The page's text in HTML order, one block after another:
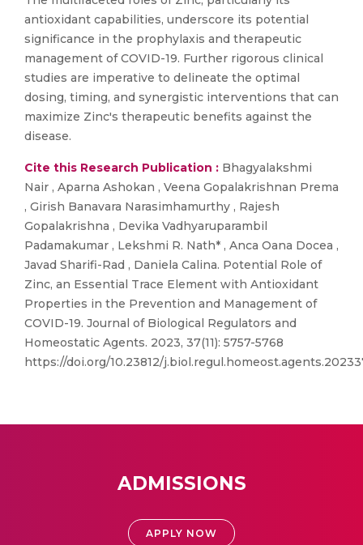
antioxidant capabilities, underscore its potential
significance in the prophylaxis and therapeutic
management of COVID-19. Further rigorous clinical
studies are imperative to delineate the optimal
dosing, timing, and synergistic interventions that can
maximize Zinc's therapeutic benefits against the
disease.
Cite this Research Publication : Bhagyalakshmi
Nair , Aparna Ashokan , Veena Gopalakrishnan Prema
, Girish Banavara Narasimhamurthy , Rajesh
Gopalakrishna , Devika Vadhyaruparambil
Padamakumar , Lekshmi R. Nath* , Anca Oana Docea ,
Javad Sharifi-Rad , Daniela Calina. Potential Role of
Zinc, an Essential Trace Element with Antioxidant
Properties in the Prevention and Management of
COVID-19. Journal of Biological Regulators and
Homeostatic Agents. 2023, 37(11): 5757-5768
https://doi.org/10.23812/
ADMISSIONS
APPLY NOW